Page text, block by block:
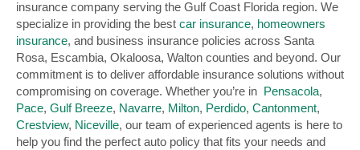
insurance company serving the Gulf Coast Florida region. We
specialize in providing the best car insurance, homeowners
insurance, and business insurance policies across Santa
Rosa, Escambia, Okaloosa, Walton counties and beyond. Our
commitment is to deliver affordable insurance solutions without
compromising on coverage. Whether you’re in Pensacola,
Pace, Gulf Breeze, Navarre, Milton, Perdido, Cantonment,
Crestview, Niceville, our team of experienced agents is here to
help you find the perfect auto policy that fits your needs and